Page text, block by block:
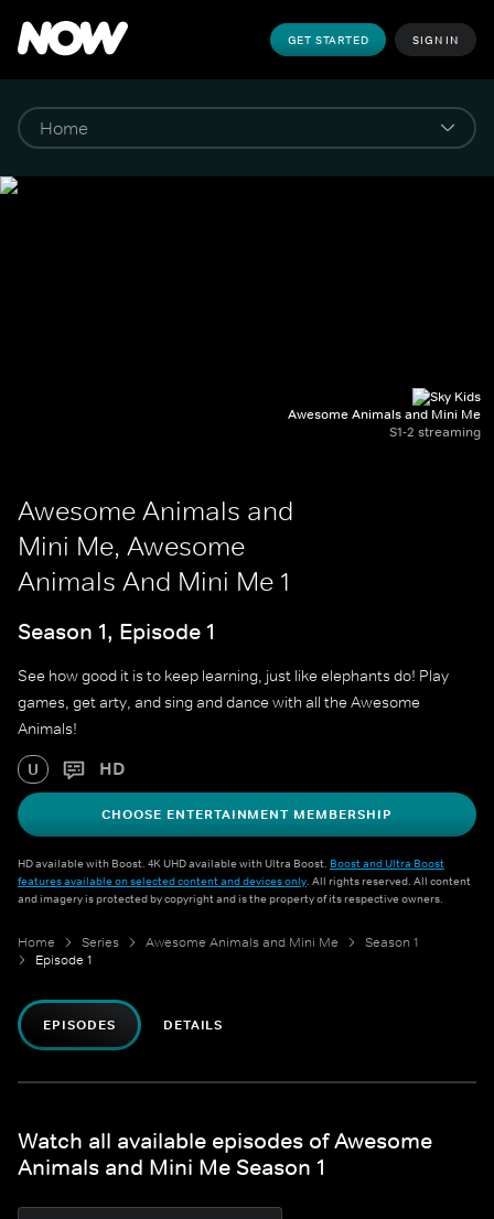
GET STARTED SIGN IN
Awesome Animals and Mini Me
S1-2 streaming
Awesome Animals and
Mini Me, Awesome
Animals And Mini Me 1
Season 1, Episode 1
See how good it is to keep learning, just like elephants do! Play
games, get arty, and sing and dance with all the Awesome
Animals!
U HD
CHOOSE ENTERTAINMENT MEMBERSHIP
HD available with Boost. 4K UHD available with Ultra Boost. Boost and Ultra Boost
features available on selected content and devices only. All rights reserved. All content
and imagery is protected by copyright and is the property of its respective owners.
Home Series Awesome Animals and Mini Me
Season 1
Episode 1
EPISODES DETAILS
Watch all available episodes of Awesome
Animals and Mini Me Season 1